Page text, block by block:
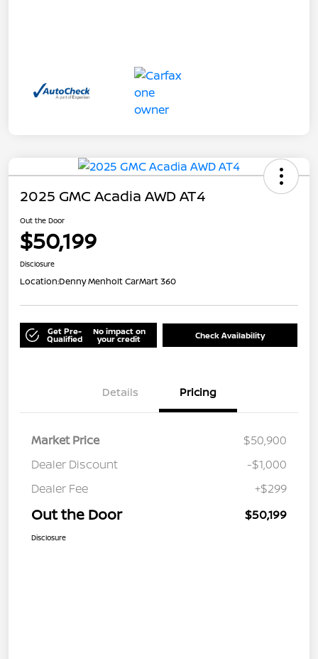
2025 GMC Acadia AWD AT4
Out the Door
$50,199
Disclosure
Location:Denny Menholt CarMart 360
Get Pre-
Qualified
No impact on
your credit Check Availability
Details Pricing
Market Price
$50,900
Dealer Discount
-$1,000
Dealer Fee
+$299
Out the Door $50,199
Disclosure